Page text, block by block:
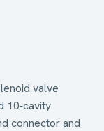
valve
10‑cavity
connector and